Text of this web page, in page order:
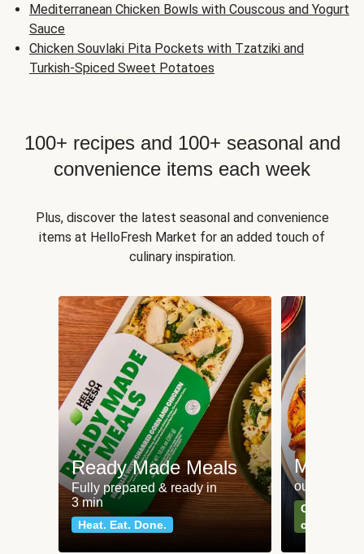
Mediterranean Chicken Bowls with Couscous and Yogurt
Sauce
Chicken Souvlaki Pita Pockets with Tzatziki and
Turkish-Spiced Sweet Potatoes
100+ recipes and 100+ seasonal and
convenience items each week
Plus, discover the latest seasonal and convenience
items at HelloFresh Market for an added touch of
culinary inspiration.
Ready Made Meals
Fully prepared & ready in
3 min
Heat. Eat. Done.
Meat
our most
Can't go
classics